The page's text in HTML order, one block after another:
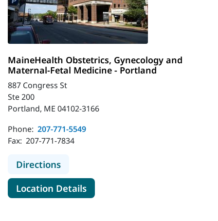
MaineHealth Obstetrics, Gynecology and
Maternal-Fetal Medicine - Portland
887 Congress St
Ste 200
Portland, ME 04102-3166
Phone: 207-771-5549
Fax: 207-771-7834
Directionsto MaineHealth Obstetrics,
Location Detailsfor MaineHealth Obstetrics,